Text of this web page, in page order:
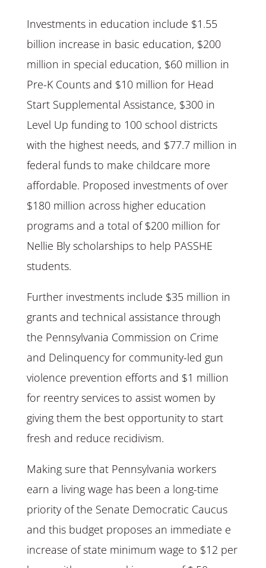
Investments in education include $1.55
billion increase in basic education, $200
million in special education, $60 million in
Pre-K Counts and $10 million for Head
Start Supplemental Assistance, $300 in
Level Up funding to 100 school districts
with the highest needs, and $77.7 million in
federal funds to make childcare more
affordable. Proposed investments of over
$180 million across higher education
programs and a total of $200 million for
Nellie Bly scholarships to help PASSHE
students.
Further investments include $35 million in
grants and technical assistance through
the Pennsylvania Commission on Crime
and Delinquency for community-led gun
violence prevention efforts and $1 million
for reentry services to assist women by
giving them the best opportunity to start
fresh and reduce recidivism.
Making sure that Pennsylvania workers
earn a living wage has been a long-time
priority of the Senate Democratic Caucus
and this budget proposes an immediate e
increase of state minimum wage to $12 per